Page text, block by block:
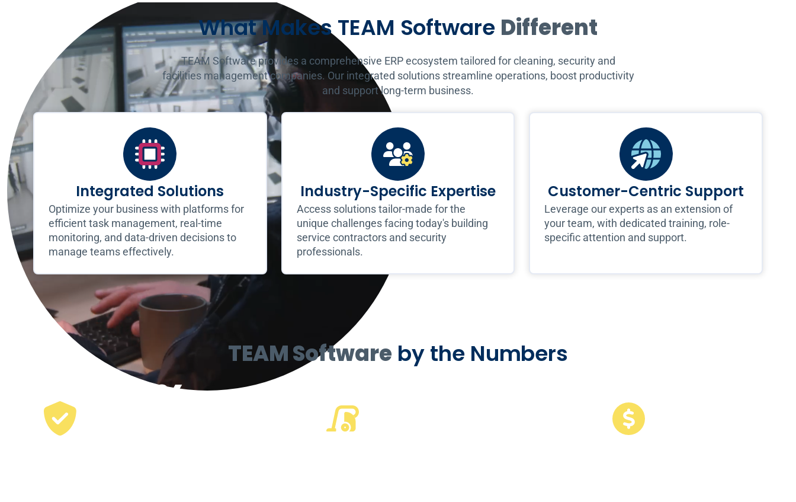
What Makes TEAM Software Different
TEAM Software provides a comprehensive ERP ecosystem tailored for cleaning, security and
facilities management companies. Our integrated solutions streamline operations, boost productivity
and support long-term business.
Integrated Solutions
Optimize your business with platforms for
efficient task management, real-time
monitoring, and data-driven decisions to
manage teams effectively.
Industry-Specific Expertise
Access solutions tailor-made for the
unique challenges facing today's building
service contractors and security
professionals.
Customer-Centric Support
Leverage our experts as an extension of
your team, with dedicated training, role-
specific attention and support.
TEAM Software by the Numbers
65%